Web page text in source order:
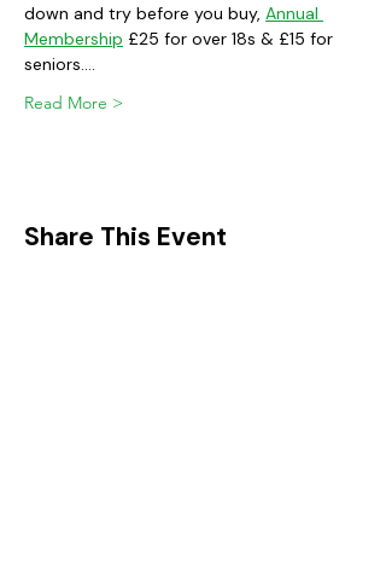
down and try before you buy, Annual
Membership £25 for over 18s & £15 for
seniors.…
Read More >
Share This Event